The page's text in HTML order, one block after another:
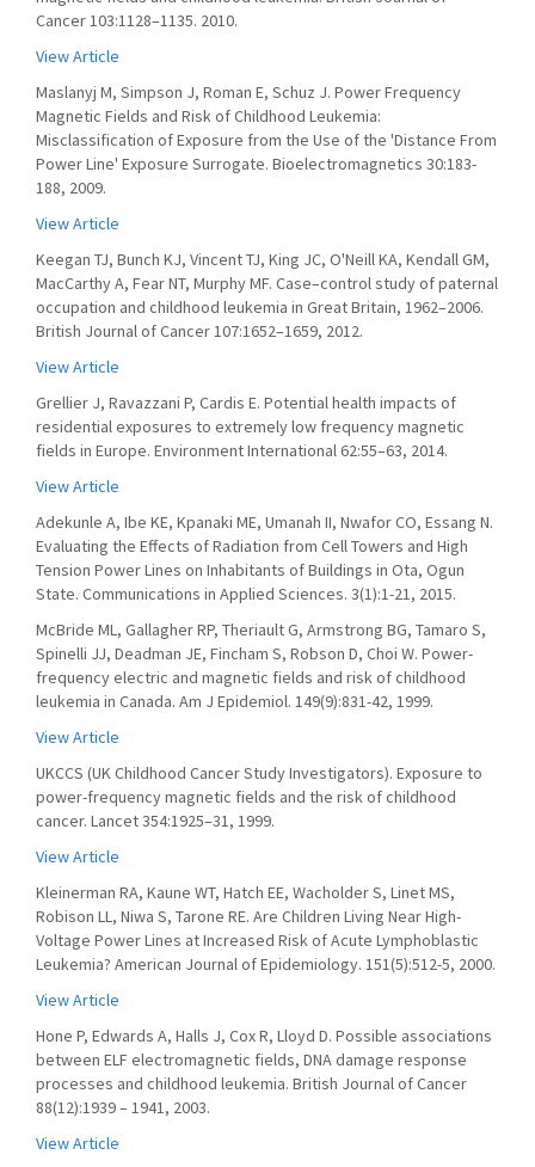
Cancer 103:1128–1135. 2010.
View Article
Maslanyj M, Simpson J, Roman E, Schuz J. Power Frequency
Magnetic Fields and Risk of Childhood Leukemia:
Misclassification of Exposure from the Use of the 'Distance From
Power Line' Exposure Surrogate. Bioelectromagnetics 30:183-
188, 2009.
View Article
Keegan TJ, Bunch KJ, Vincent TJ, King JC, O'Neill KA, Kendall GM,
MacCarthy A, Fear NT, Murphy MF. Case–control study of paternal
occupation and childhood leukemia in Great Britain, 1962–2006.
British Journal of Cancer 107:1652–1659, 2012.
View Article
Grellier J, Ravazzani P, Cardis E. Potential health impacts of
residential exposures to extremely low frequency magnetic
fields in Europe. Environment International 62:55–63, 2014.
View Article
Adekunle A, Ibe KE, Kpanaki ME, Umanah II, Nwafor CO, Essang N.
Evaluating the Effects of Radiation from Cell Towers and High
Tension Power Lines on Inhabitants of Buildings in Ota, Ogun
State. Communications in Applied Sciences. 3(1):1-21, 2015.
McBride ML, Gallagher RP, Theriault G, Armstrong BG, Tamaro S,
Spinelli JJ, Deadman JE, Fincham S, Robson D, Choi W. Power-
frequency electric and magnetic fields and risk of childhood
leukemia in Canada. Am J Epidemiol. 149(9):831-42, 1999.
View Article
UKCCS (UK Childhood Cancer Study Investigators). Exposure to
power-frequency magnetic fields and the risk of childhood
cancer. Lancet 354:1925–31, 1999.
View Article
Kleinerman RA, Kaune WT, Hatch EE, Wacholder S, Linet MS,
Robison LL, Niwa S, Tarone RE. Are Children Living Near High-
Voltage Power Lines at Increased Risk of Acute Lymphoblastic
Leukemia? American Journal of Epidemiology. 151(5):512-5, 2000.
View Article
Hone P, Edwards A, Halls J, Cox R, Lloyd D. Possible associations
between ELF electromagnetic fields, DNA damage response
processes and childhood leukemia. British Journal of Cancer
88(12):1939 – 1941, 2003.
View Article